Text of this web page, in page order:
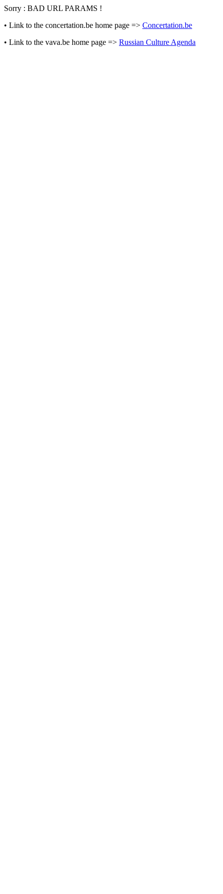
Sorry : BAD URL PARAMS !
• Link to the concertation.be home page => Concertation.be
• Link to the vava.be home page => Russian Culture Agenda